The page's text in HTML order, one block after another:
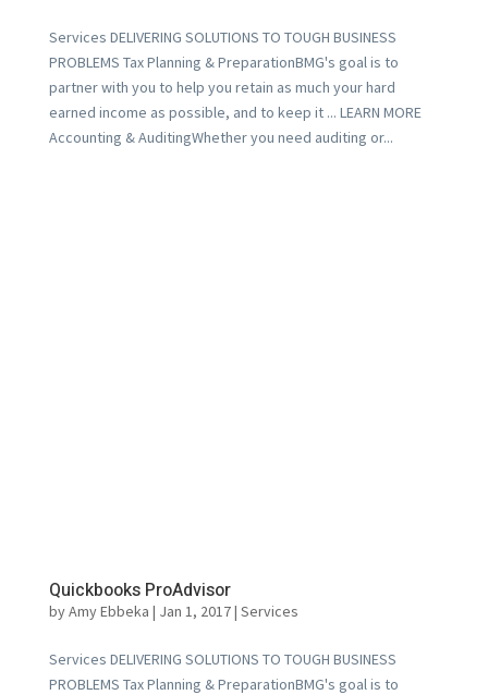
Services DELIVERING SOLUTIONS TO TOUGH BUSINESS
PROBLEMS Tax Planning & PreparationBMG's goal is to
partner with you to help you retain as much your hard
earned income as possible, and to keep it ... LEARN MORE
Accounting & AuditingWhether you need auditing or...
Quickbooks ProAdvisor
byAmy Ebbeka | Jan 1, 2017| Services
Services DELIVERING SOLUTIONS TO TOUGH BUSINESS
PROBLEMS Tax Planning & PreparationBMG's goal is to